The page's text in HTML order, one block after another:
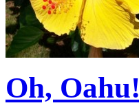
Oh, Oahu!